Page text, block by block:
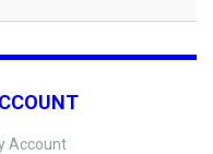
Account